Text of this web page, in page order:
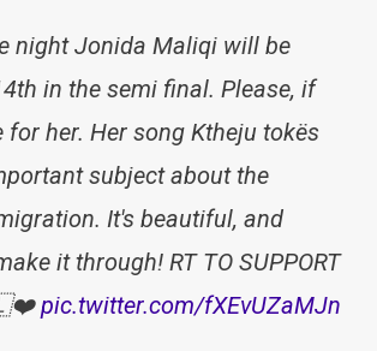
night Jonida Maliqi will be
in the semi final. Please, if
for her. Her song Ktheju tokës
subject about the
It's beautiful, and
it through! RT TO SUPPORT
pic.twitter.com/fXEvUZaMJn